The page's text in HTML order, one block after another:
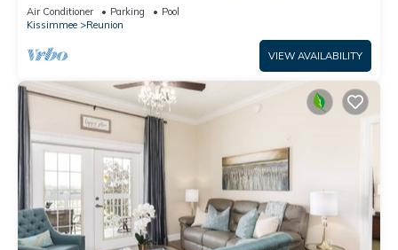
Air Conditioner Parking
Pool
Kissimmee
Reunion
VIEW AVAILABILITY